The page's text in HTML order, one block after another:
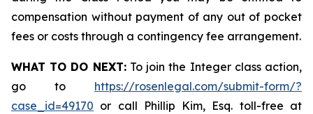
compensation without payment of any out of pocket
fees or costs through a contingency fee arrangement.
WHAT TO DO NEXT:To join the Integer class action,
go to https://rosenlegal.com/submit-form/?
case_id=49170 or call Phillip Kim, Esq. toll-free at